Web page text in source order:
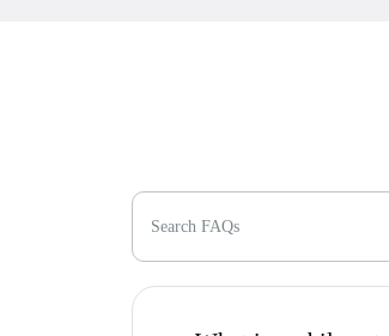
Search FAQs